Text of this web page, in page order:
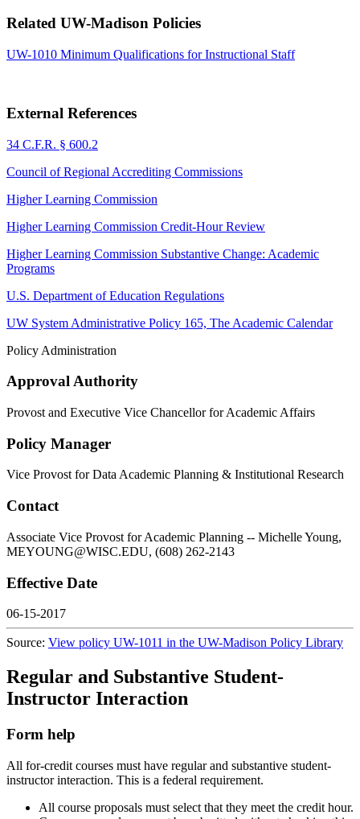
Related UW-Madison Policies
UW-1010 Minimum Qualifications for Instructional Staff
External References
34 C.F.R. § 600.2
Council of Regional Accrediting Commissions
Higher Learning Commission
Higher Learning Commission Credit-Hour Review
Higher Learning Commission Substantive Change: Academic
Programs
U.S. Department of Education Regulations
UW System Administrative Policy 165, The Academic Calendar
Policy Administration
Approval Authority
Provost and Executive Vice Chancellor for Academic Affairs
Policy Manager
Vice Provost for Data Academic Planning & Institutional Research
Contact
Associate Vice Provost for Academic Planning -- Michelle Young,
MEYOUNG@WISC.EDU, (608) 262-2143
Effective Date
06-15-2017
Source: View policy UW-1011 in the UW-Madison Policy Library
Regular and Substantive Student-
Instructor Interaction
Form help
All for-credit courses must have regular and substantive student-
instructor interaction. This is a federal requirement.
All course proposals must select that they meet the credit hour.